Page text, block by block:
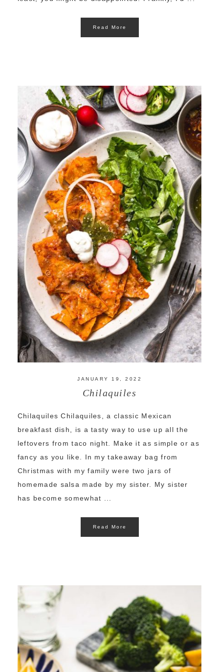
Read More
JANUARY 19, 2022
Chilaquiles
Chilaquiles Chilaquiles, a classic Mexican
breakfast dish, is a tasty way to use up all the
leftovers from taco night. Make it as simple or as
fancy as you like. In my takeaway bag from
Christmas with my family were two jars of
homemade salsa made by my sister. My sister
has become somewhat ...
Read More